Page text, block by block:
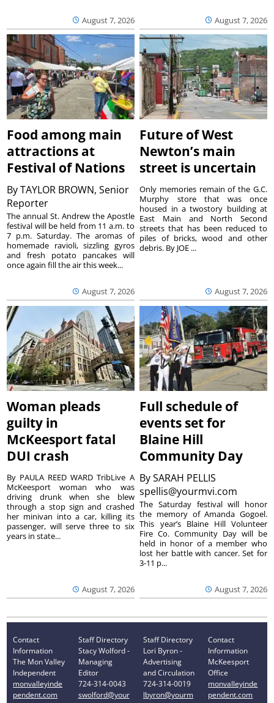
August 7, 2026 August 7, 2026
Food among main
attractions at
Festival of Nations
ByTAYLOR BROWN, Senior
Reporter
August 7, 2026
The annual St. Andrew the Apostle
festival will be held from 11 a.m. to
7 p.m. Saturday. The aromas of
homemade ravioli, sizzling gyros
and fresh potato pancakes will
once again fill the air this week...
Future of West
Newton’s main
street is uncertain
August 7, 2026
Only memories remain of the G.C.
Murphy store that was once
housed in a twostory building at
East Main and North Second
streets that has been reduced to
piles of bricks, wood and other
debris. By JOE ...
Woman pleads
guilty in
McKeesport fatal
DUI crash
August 7, 2026
By PAULA REED WARD TribLive A
McKeesport woman who was
driving drunk when she blew
through a stop sign and crashed
her minivan into a car, killing its
passenger, will serve three to six
years in state...
Full schedule of
events set for
Blaine Hill
Community Day
BySARAH PELLIS
spellis@yourmvi.com
August 7, 2026
The Saturday festival will honor
the memory of Amanda Gogoel.
This year’s Blaine Hill Volunteer
Fire Co. Community Day will be
held in honor of a member who
lost her battle with cancer. Set for
3-11 p...
Contact
Information
The Mon Valley
Independent
monvalleyinde
pendent.com
Staff Directory
Stacy Wolford -
Managing
Editor
724-314-0043
swolford@your
Staff Directory
Lori Byron -
Advertising
and Circulation
724-314-0019
lbyron@yourm
Contact
Information
McKeesport
Office
monvalleyinde
pendent.com